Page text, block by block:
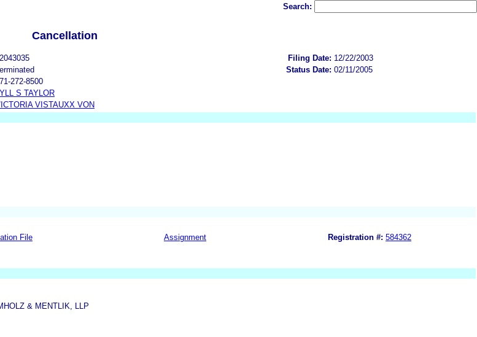
Search:
Cancellation
Filing Date: 12/22/2003
Status Date: 02/11/2005
272-8500
S TAYLOR
VISTAUXX VON
File Assignment Registration #: 584362
& MENTLIK, LLP